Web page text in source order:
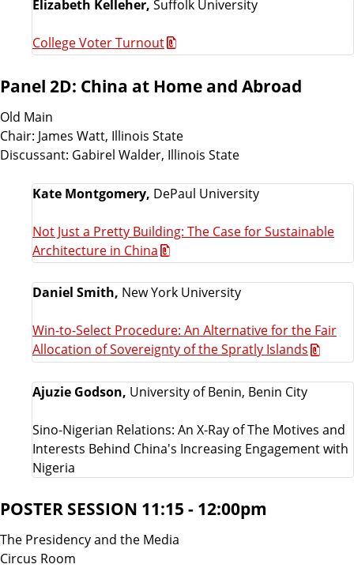
Elizabeth Kelleher, Suffolk University
College Voter Turnout
Panel 2D: China at Home and Abroad
Old Main
Chair: James Watt, Illinois State
Discussant: Gabirel Walder, Illinois State
Kate Montgomery, DePaul University
Not Just a Pretty Building: The Case for Sustainable
Architecture in China
Daniel Smith, New York University
Win-to-Select Procedure: An Alternative for the Fair
Allocation of Sovereignty of the Spratly Islands
Ajuzie Godson, University of Benin, Benin City
Sino-Nigerian Relations: An X-Ray of The Motives and
Interests Behind China's Increasing Engagement with
Nigeria
POSTER SESSION 11:15 - 12:00pm
The Presidency and the Media
Circus Room